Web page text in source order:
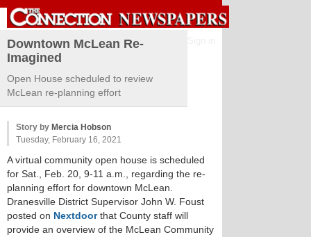
Downtown McLean Re-
Imagined
Open House scheduled to review
McLean re-planning effort
Story by Mercia Hobson
Tuesday, February 16, 2021
A virtual community open house is scheduled
for Sat., Feb. 20, 9-11 a.m., regarding the re-
planning effort for downtown McLean.
Dranesville District Supervisor John W. Foust
posted on Nextdoorthat County staff will
provide an overview of the McLean Community